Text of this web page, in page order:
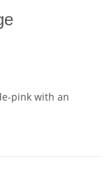
pink with an